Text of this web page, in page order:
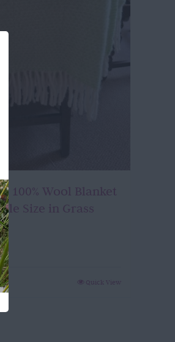
100% Wool Blanket
Size in Grass
Quick View